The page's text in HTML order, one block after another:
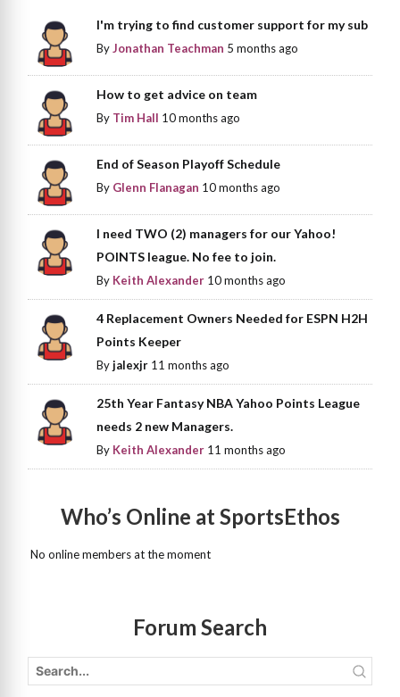
I'm trying to find customer support for my sub
ByJonathan Teachman 5 months ago
How to get advice on team
By Tim Hall 10 months ago
End of Season Playoff Schedule
By Glenn Flanagan 10 months ago
I need TWO (2) managers for our Yahoo!
POINTS league. No fee to join.
By Keith Alexander 10 months ago
4 Replacement Owners Needed for ESPN H2H
Points Keeper
Byjalexjr 11 months ago
25th Year Fantasy NBA Yahoo Points League
needs 2 new Managers.
By Keith Alexander 11 months ago
Who’s Online at SportsEthos
No online members at the moment
Forum Search